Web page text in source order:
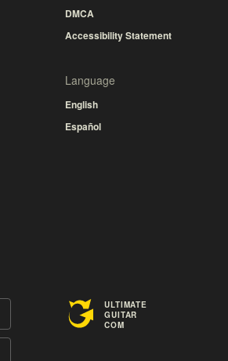
DMCA
Accessibility Statement
Language
English
Español
ULTIMATE
GUITAR
COM